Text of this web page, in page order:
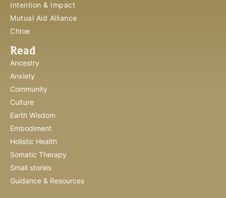
Intention & Impact
Mutual Aid Alliance
Chloe
Read
Ancestry
Anxiety
Community
Culture
Earth Wisdom
Embodiment
Holistic Health
Somatic Therapy
Small stories
Guidance & Resources